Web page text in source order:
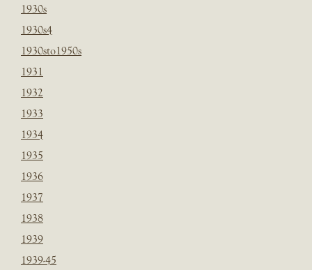
1930s
1930s4
1930sto1950s
1931
1932
1933
1934
1935
1936
1937
1938
1939
1939-45